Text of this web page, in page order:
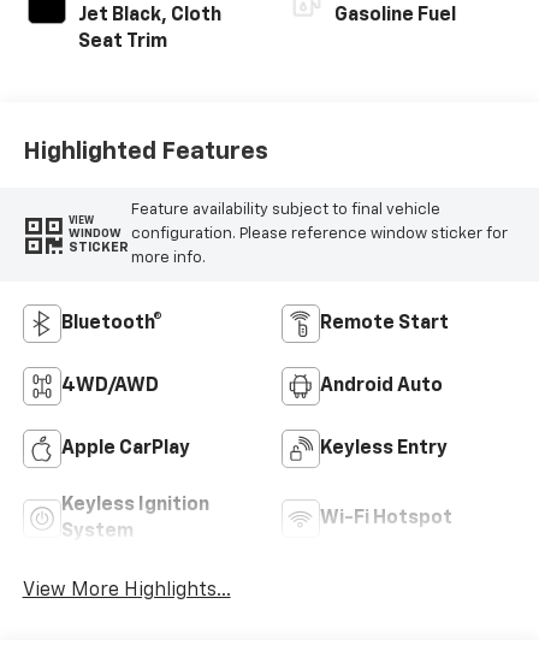
Jet Black, Cloth
Seat Trim
Gasoline Fuel
Highlighted Features
VIEW
WINDOW
STICKER
Feature availability subject to final vehicle
configuration. Please reference window sticker for
more info.
Bluetooth® Remote Start
4WD/AWD Android Auto
Apple CarPlay Keyless Entry
Keyless Ignition
System
Wi-Fi Hotspot
View More Highlights...